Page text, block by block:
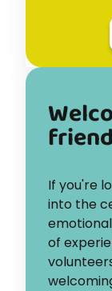
If you're
into the
of